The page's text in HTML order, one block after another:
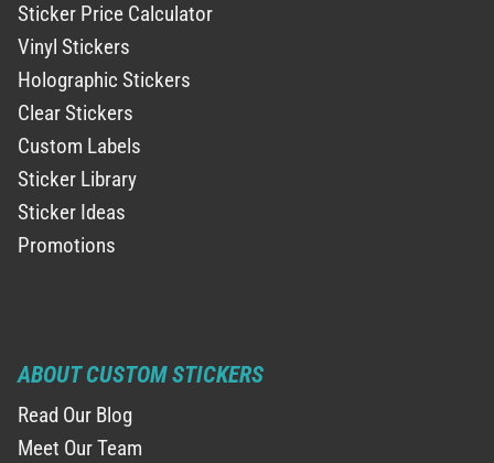
Sticker Price Calculator
Vinyl Stickers
Holographic Stickers
Clear Stickers
Custom Labels
Sticker Library
Sticker Ideas
Promotions
ABOUT CUSTOM STICKERS
Read Our Blog
Meet Our Team